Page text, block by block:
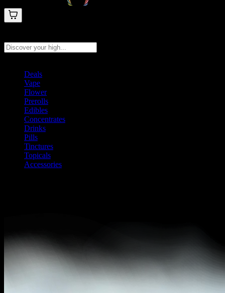
Deals
Vape
Flower
Prerolls
Edibles
Concentrates
Drinks
Pills
Tinctures
Topicals
Accessories